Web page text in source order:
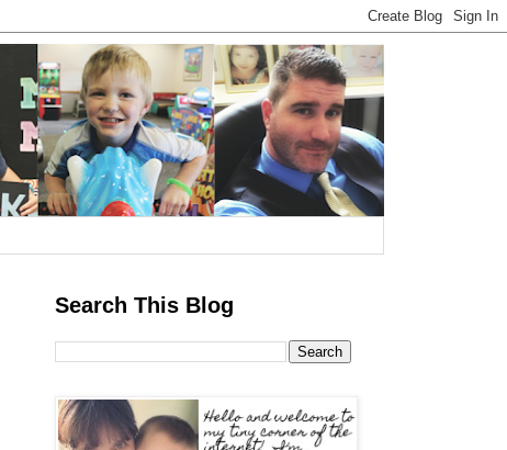
Search This Blog